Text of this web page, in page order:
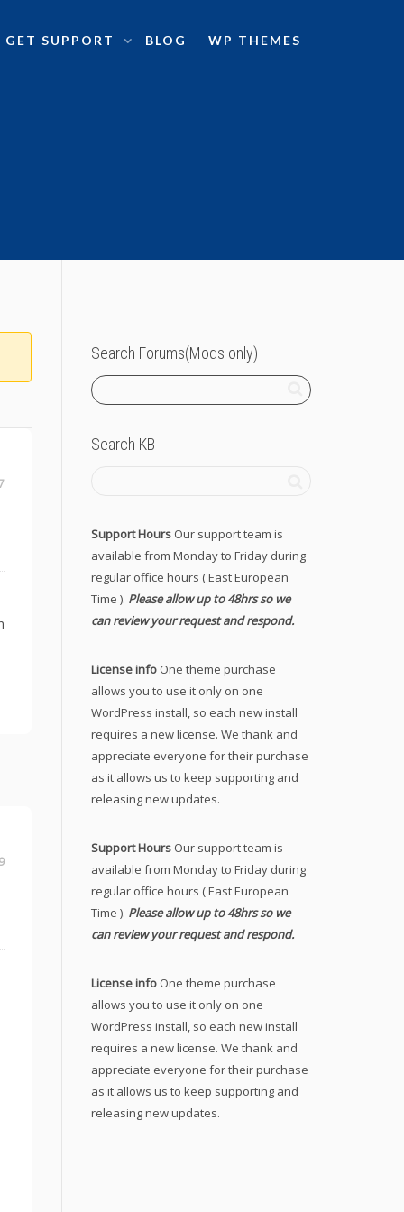
GET SUPPORT BLOG WP THEMES
Search Forums(Mods only)
Search KB
Support Hours Our support team is
available from Monday to Friday during
regular office hours ( East European
Time ). Please allow up to 48hrs so we
can review your request and respond.
License info One theme purchase
allows you to use it only on one
WordPress install, so each new install
requires a new license. We thank and
appreciate everyone for their purchase
as it allows us to keep supporting and
releasing new updates.
Support Hours Our support team is
available from Monday to Friday during
regular office hours ( East European
Time ). Please allow up to 48hrs so we
can review your request and respond.
License info One theme purchase
allows you to use it only on one
WordPress install, so each new install
requires a new license. We thank and
appreciate everyone for their purchase
as it allows us to keep supporting and
releasing new updates.